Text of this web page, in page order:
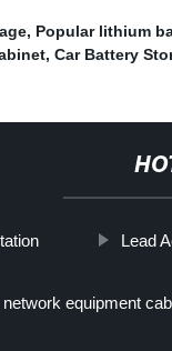
, Popular lithium
, Car Battery
Lead
network equipment